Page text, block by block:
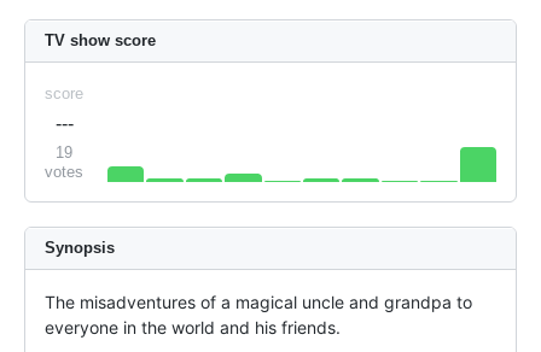
TV show score
score
---
19
votes
Synopsis
The misadventures of a magical uncle and grandpa to
everyone in the world and his friends.